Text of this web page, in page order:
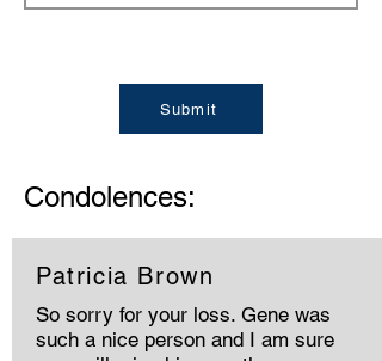
Submit
Condolences:
Patricia Brown
So sorry for your loss. Gene was
such a nice person and I am sure